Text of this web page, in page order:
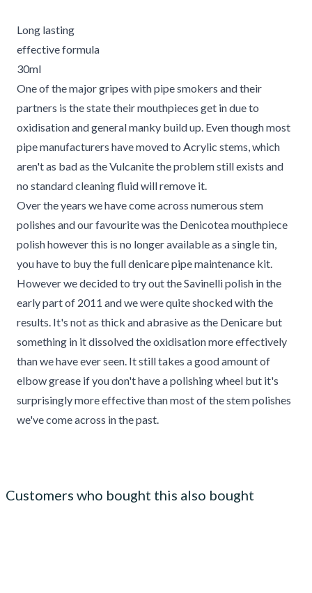
Long lasting
effective formula
30ml
One of the major gripes with pipe smokers and their
partners is the state their mouthpieces get in due to
oxidisation and general manky build up. Even though most
pipe manufacturers have moved to Acrylic stems, which
aren't as bad as the Vulcanite the problem still exists and
no standard cleaning fluid will remove it.
Over the years we have come across numerous stem
polishes and our favourite was the Denicotea mouthpiece
polish however this is no longer available as a single tin,
you have to buy the full denicare pipe maintenance kit.
However we decided to try out the Savinelli polish in the
early part of 2011 and we were quite shocked with the
results. It's not as thick and abrasive as the Denicare but
something in it dissolved the oxidisation more effectively
than we have ever seen. It still takes a good amount of
elbow grease if you don't have a polishing wheel but it's
surprisingly more effective than most of the stem polishes
we've come across in the past.
Customers who bought this also bought